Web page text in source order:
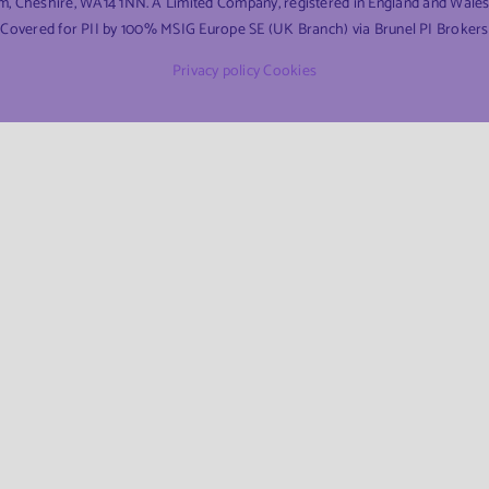
Covered for PII by 100% MSIG Europe SE (UK Branch) via Brunel PI Brokers
Privacy policyCookies